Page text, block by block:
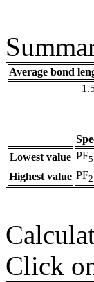
Average bond
Lowest value PF5
Highest value PF2
Click